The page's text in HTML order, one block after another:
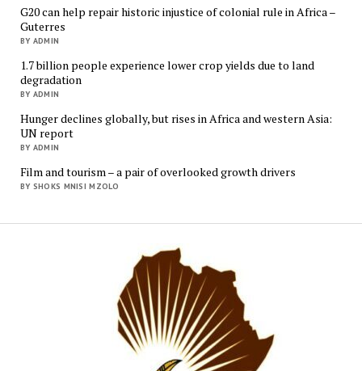
G20 can help repair historic injustice of colonial rule in Africa –
Guterres
BY ADMIN
1.7 billion people experience lower crop yields due to land
degradation
BY ADMIN
Hunger declines globally, but rises in Africa and western Asia:
UN report
BY ADMIN
Film and tourism – a pair of overlooked growth drivers
BY SHOKS MNISI MZOLO